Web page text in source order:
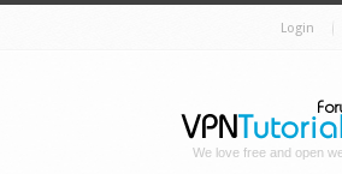
Login
We love free and open